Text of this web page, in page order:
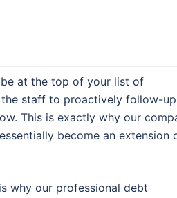
at the top of your list of
staff to proactively follow-up
This is exactly why our
become an extension
why our professional debt